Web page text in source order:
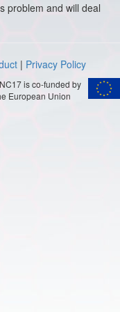
problem and will deal
| Privacy Policy
is co-funded by
European Union